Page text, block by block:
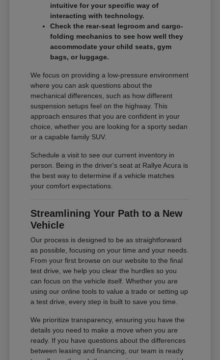
intuitive for your specific way of
interacting with technology.
Check the rear-seat legroom and cargo-
folding mechanics to see how well they
accommodate your child seats, gym
bags, or luggage.
We focus on providing a low-pressure environment
where you can ask questions about the
mechanical differences, such as how different
suspension setups feel on the highway. This
approach ensures that you are confident in your
choice, whether you are looking for a sporty sedan
or a capable family SUV.
Schedule a visit to see our current inventory in
person. Being in the driver's seat at Rallye Acura is
the best way to determine if a vehicle matches
your comfort expectations.
Streamlining Your Path to a New
Vehicle
Our process is designed to be as straightforward
as possible, focusing on your time and your needs.
From your first browse on our website to the final
test drive, we help you clear the hurdles so you
can focus on the vehicle itself. Whether you are
using our online tools to value a trade or setting up
a test drive, every step is built to save you time.
We prioritize transparency, ensuring you have the
details you need to make a move when you are
ready. If you have questions about the differences
between leasing and financing, our team is ready